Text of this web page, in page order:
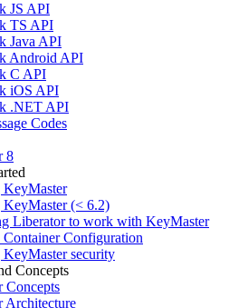
JS API
TS API
Java API
Android API
C API
iOS API
.NET API
Codes
8
(< 6.2)
Liberator to work with KeyMaster
Container Configuration
security
Concepts
Concepts
Architecture